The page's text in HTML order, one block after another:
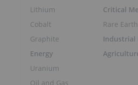
Lithium
Cobalt
Graphite
Energy
Uranium
Oil and Gas
Critical
Rare
Industrial